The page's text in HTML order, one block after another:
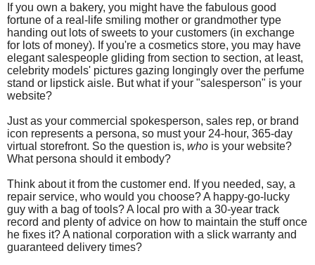
If you own a bakery, you might have the fabulous good
fortune of a real-life smiling mother or grandmother type
handing out lots of sweets to your customers (in exchange
for lots of money). If you're a cosmetics store, you may have
elegant salespeople gliding from section to section, at least,
celebrity models' pictures gazing longingly over the perfume
stand or lipstick aisle. But what if your "salesperson" is your
website?
Just as your commercial spokesperson, sales rep, or brand
icon represents a persona, so must your 24-hour, 365-day
virtual storefront. So the question is, who is your website?
What persona should it embody?
Think about it from the customer end. If you needed, say, a
repair service, who would you choose? A happy-go-lucky
guy with a bag of tools? A local pro with a 30-year track
record and plenty of advice on how to maintain the stuff once
he fixes it? A national corporation with a slick warranty and
guaranteed delivery times?